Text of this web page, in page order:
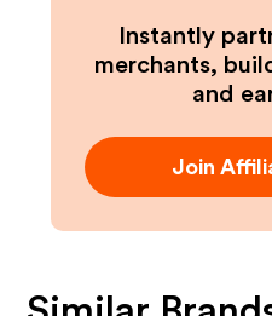
Instantly
merchants,
and
Join